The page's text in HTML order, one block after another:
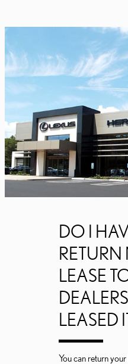
DO I
LEASE
LEASED
You can return